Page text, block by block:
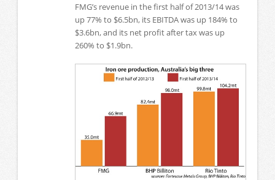
FMG’s revenue in the first half of 2013/14 was
up 77% to $6.5bn, its EBITDA was up 184% to
$3.6bn, and its net profit after tax was up
260% to $1.9bn.